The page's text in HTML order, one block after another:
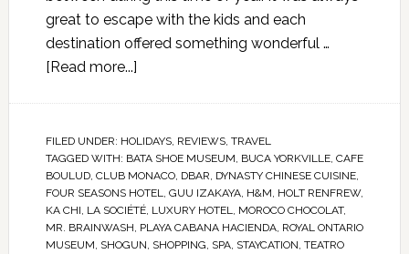
great to escape with the kids and each
destination offered something wonderful …
[Read more...]
FILED UNDER: HOLIDAYS, REVIEWS, TRAVEL
TAGGED WITH: BATA SHOE MUSEUM, BUCA YORKVILLE, CAFE
BOULUD, CLUB MONACO, DBAR, DYNASTY CHINESE CUISINE,
FOUR SEASONS HOTEL, GUU IZAKAYA, H&M, HOLT RENFREW,
KA CHI, LA SOCIÉTÉ, LUXURY HOTEL, MOROCO CHOCOLAT,
MR. BRAINWASH, PLAYA CABANA HACIENDA, ROYAL ONTARIO
MUSEUM, SHOGUN, SHOPPING, SPA, STAYCATION, TEATRO